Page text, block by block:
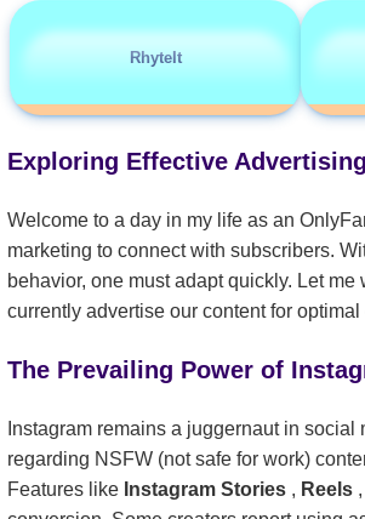
RhyteIt
Exploring Effective
Welcome to a day in my life as an
marketing to connect with subscribers.
behavior, one must adapt quickly. Let
currently advertise our content for
The Prevailing Power of
Instagram remains a juggernaut in
regarding NSFW (not safe for work)
Features like Instagram Stories , Reels